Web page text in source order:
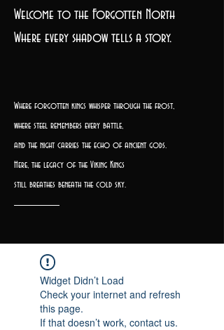
Welcome to the Forgotten North
Where every shadow tells a story.
Where forgotten kings whisper through the frost,
where steel remembers every battle,
and the night carries the echo of ancient gods.
Here, the legacy of the Viking Kings
still breathes beneath the cold sky.
Widget Didn’t Load
Check your internet and refresh
this page.
If that doesn’t work, contact us.